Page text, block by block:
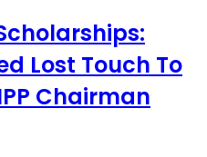
Lost Touch To
Chairman